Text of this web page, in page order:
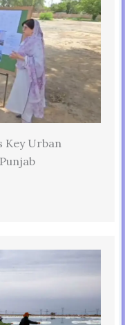
Key Urban